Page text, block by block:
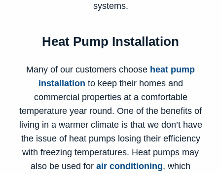
systems.
Heat Pump Installation
Many of our customers choose heat pump
installation to keep their homes and
commercial properties at a comfortable
temperature year round. One of the benefits of
living in a warmer climate is that we don’t have
the issue of heat pumps losing their efficiency
with freezing temperatures. Heat pumps may
also be used for air conditioning, which